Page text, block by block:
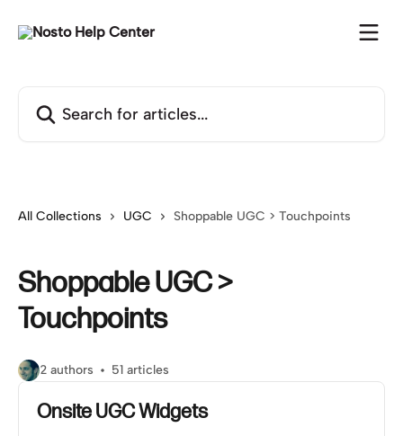
All Collections UGC Shoppable UGC > Touchpoints
Shoppable UGC >
Touchpoints
2 authors 51 articles
Onsite UGC Widgets